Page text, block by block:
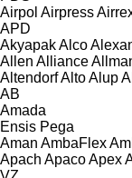
Airpol Airpress
APD
AkyapakAlco
Allen Alliance
AltendorfAltoAlup
AB
Amada
Ensis Pega
Aman AmbaFlex
Apach ApacoApex